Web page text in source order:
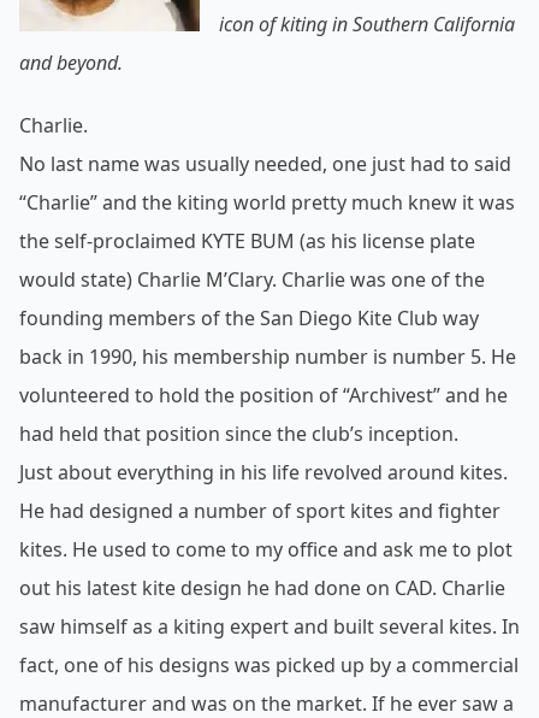
icon of kiting in Southern California
and beyond.
Charlie.
No last name was usually needed, one just had to said
“Charlie” and the kiting world pretty much knew it was
the self-proclaimed KYTE BUM (as his license plate
would state) Charlie M’Clary. Charlie was one of the
founding members of the San Diego Kite Club way
back in 1990, his membership number is number 5. He
volunteered to hold the position of “Archivest” and he
had held that position since the club’s inception.
Just about everything in his life revolved around kites.
He had designed a number of sport kites and fighter
kites. He used to come to my office and ask me to plot
out his latest kite design he had done on CAD. Charlie
saw himself as a kiting expert and built several kites. In
fact, one of his designs was picked up by a commercial
manufacturer and was on the market. If he ever saw a